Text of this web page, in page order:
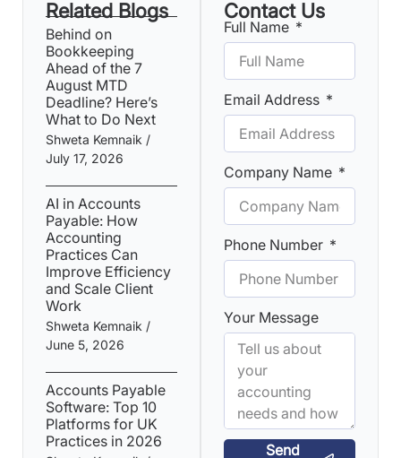
Related Blogs
Behind on
Bookkeeping
Ahead of the 7
August MTD
Deadline? Here’s
What to Do Next
Shweta Kemnaik
July 17, 2026
AI in Accounts
Payable: How
Accounting
Practices Can
Improve Efficiency
and Scale Client
Work
Shweta Kemnaik
June 5, 2026
Accounts Payable
Software: Top 10
Platforms for UK
Practices in 2026
Contact Us
Full Name
Email Address
Company Name
Phone Number
Your Message
Send